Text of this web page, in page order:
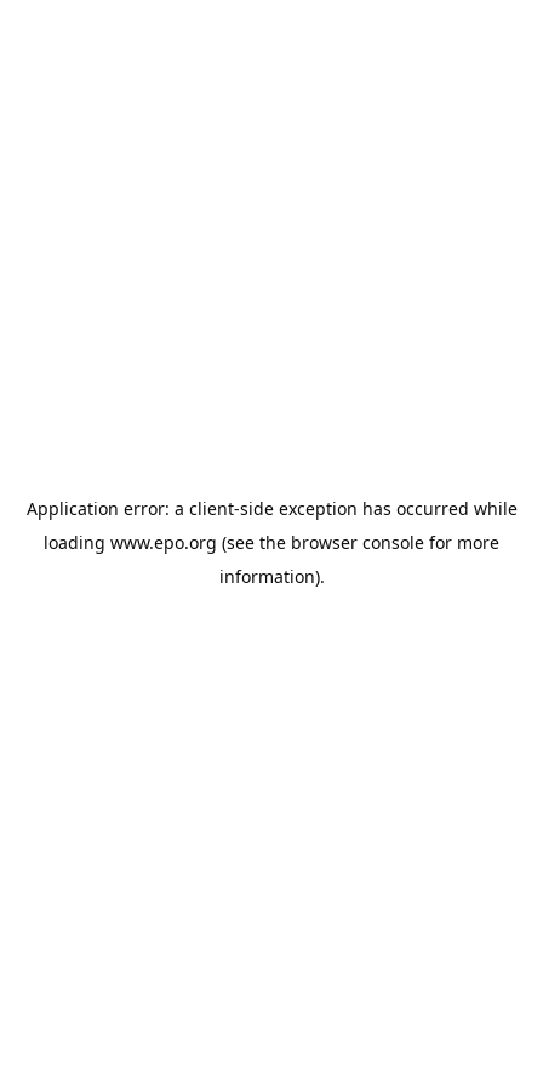
Application error: a client-side exception has occurred while
loading www.epo.org (see the browser console for more
information).